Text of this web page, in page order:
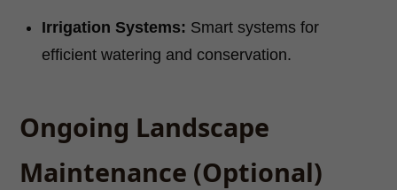
Irrigation Systems: Smart systems for
efficient watering and conservation.
Ongoing Landscape
Maintenance (Optional)